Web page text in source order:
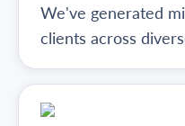
We've generated
clients across